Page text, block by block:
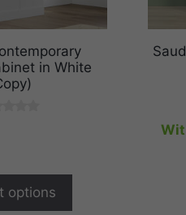
in White
options